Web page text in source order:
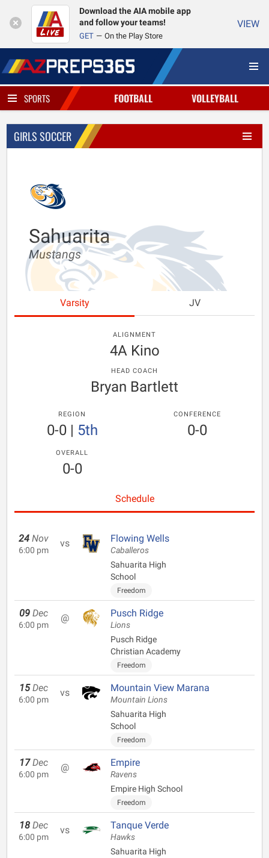
Download the AIA mobile app
and follow your teams!
GET On the Play Store
VIEW
SPORTS FOOTBALL VOLLEYBALL
GIRLS SOCCER
Sahuarita
Mustangs
Varsity JV
ALIGNMENT
4A Kino
HEAD COACH
Bryan Bartlett
REGION
0-0| 5th
CONFERENCE
0-0
OVERALL
0-0
Schedule
24 Nov
6:00 pm
vs Flowing Wells
Caballeros
Sahuarita High
School
Freedom
09 Dec
6:00 pm
@ Pusch Ridge
Lions
Pusch Ridge
Christian Academy
Freedom
15 Dec
6:00 pm
vs Mountain View Marana
Mountain Lions
Sahuarita High
School
Freedom
17 Dec
6:00 pm
@ Empire
Ravens
Empire High School
Freedom
18 Dec
6:00 pm
vs Tanque Verde
Hawks
Sahuarita High